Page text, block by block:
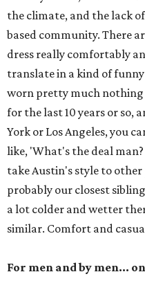
the climate, and the lack
based community. There
dress really comfortably
translate in a kind of
worn pretty much
for the last 10 years or so,
York or Los Angeles, you
like, 'What's the deal
take Austin's style to
probably our closest
a lot colder and wetter
similar. Comfort and
For men and by men...